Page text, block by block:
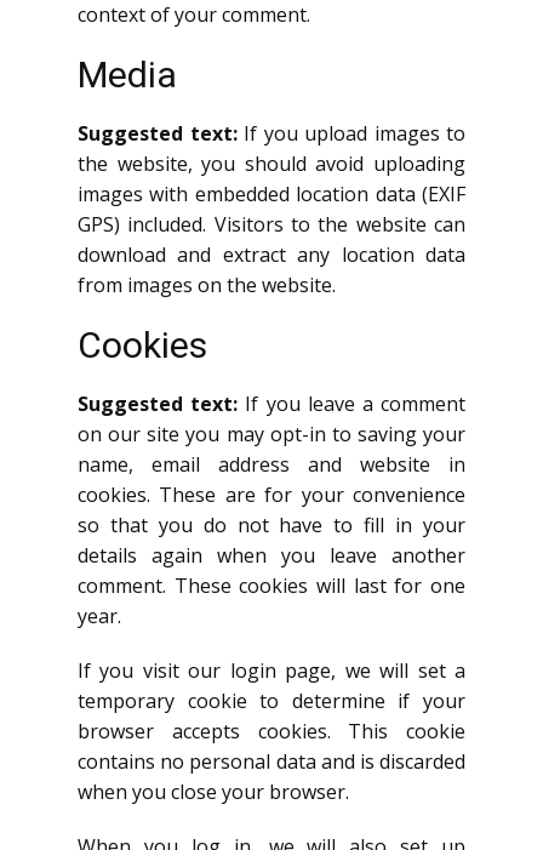
context of your comment.
Media
Suggested text: If you upload images to
the website, you should avoid uploading
images with embedded location data (EXIF
GPS) included. Visitors to the website can
download and extract any location data
from images on the website.
Cookies
Suggested text: If you leave a comment
on our site you may opt-in to saving your
name, email address and website in
cookies. These are for your convenience
so that you do not have to fill in your
details again when you leave another
comment. These cookies will last for one
year.
If you visit our login page, we will set a
temporary cookie to determine if your
browser accepts cookies. This cookie
contains no personal data and is discarded
when you close your browser.